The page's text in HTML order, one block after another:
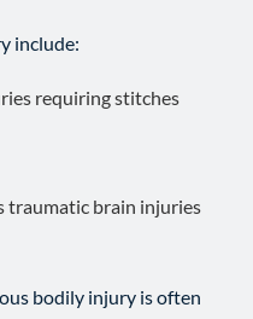
include:
requiring stitches
traumatic brain injuries
bodily injury is often